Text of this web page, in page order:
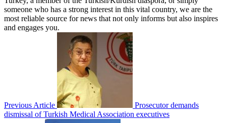
someone who has a strong interest in this vital country, we are the
most reliable source for news that not only informs but also inspires
and engages you.
Previous Article
Prosecutor demands
dismissal of Turkish Medical Association executives